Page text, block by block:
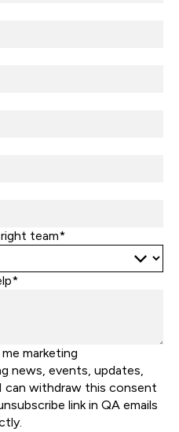
team*
marketing
news, events, updates,
can withdraw this consent
link in QA emails